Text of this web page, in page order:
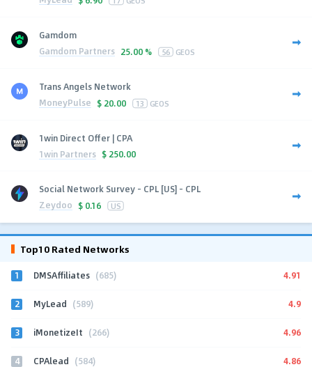
Gamdom
Gamdom Partners 25.00 % 56 GEOS
Trans Angels Network
MoneyPulse $ 20.00 13 GEOS
1win Direct Offer | CPA
1win Partners $ 250.00
Social Network Survey - CPL [US] - CPL
Zeydoo $ 0.16 US
Top10 Rated Networks
1 DMSAffiliates (685) 4.91
2 MyLead (589) 4.9
3 iMonetizeIt (266) 4.96
4 CPAlead (584) 4.86